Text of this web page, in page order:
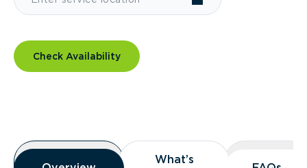
Check Availability
Overview
What’s
What’s